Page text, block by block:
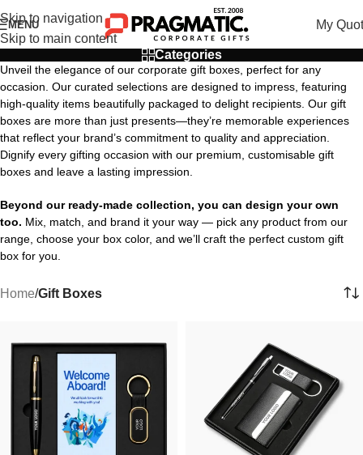
Skip to navigation
Skip to main content
MENU My
Categories
Unveil the elegance of our corporate gift boxes, perfect for any
occasion. Our curated selections are designed to impress, featuring
high-quality items beautifully packaged to delight recipients. Our gift
boxes are more than just presents—they’re memorable experiences
that reflect your brand’s commitment to quality and appreciation.
Dignify every gifting occasion with our premium, customisable gift
boxes and leave a lasting impression.
Beyond our ready-made collection, you can design your own
too. Mix, match, and brand it your way — pick any product from our
range, choose your box color, and we’ll craft the perfect custom gift
box for you.
Home/Gift Boxes